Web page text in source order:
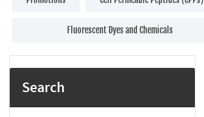
Fluorescent Dyes and Chemicals
Search